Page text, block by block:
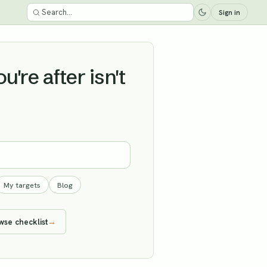
Sign in
after isn't
My targets Blog
checklist→